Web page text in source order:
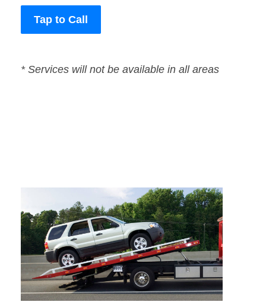
Tap to Call
* Services will not be available in all areas